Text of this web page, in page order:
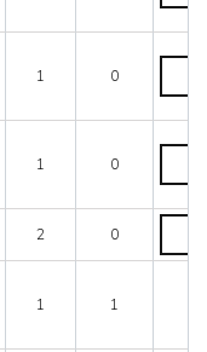
driver
side
AUS
1 0
Sun
side
AUS
1 0
Sun
side
for
2 0
Sun
GTS
1 1